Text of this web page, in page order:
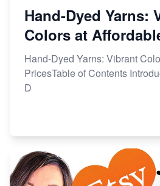
Hand-Dyed Yarns:
Colors at
Hand-Dyed Yarns: Vibrant
PricesTable of Contents
D